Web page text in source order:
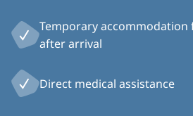
Temporary
after arrival
Direct medical assistance